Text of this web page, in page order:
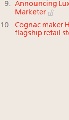
Announcing
Marketer
Cognac maker
flagship retail